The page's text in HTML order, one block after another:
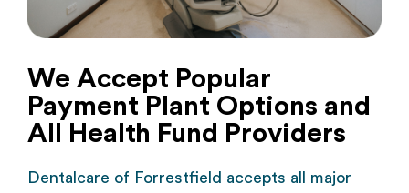
We Accept Popular
Payment Plant Options and
All Health Fund Providers
Dentalcare of Forrestfield accepts all major